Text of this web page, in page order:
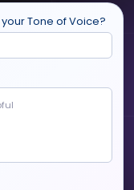
Tone of Voice?